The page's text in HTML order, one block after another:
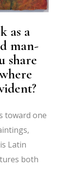
as a
man-
share
toward one
Latin
both